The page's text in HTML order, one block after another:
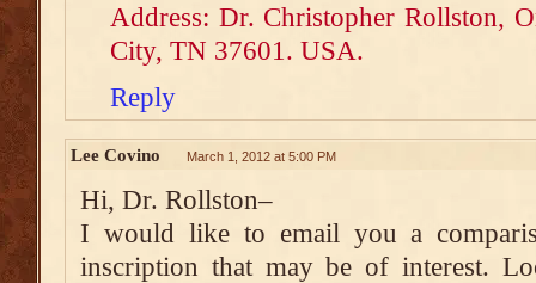
Address: Dr. Christopher Rollston,
City, TN 37601. USA.
Reply
Lee Covino March 1, 2012 at 5:00 PM
Hi, Dr. Rollston–
I would like to email you a
inscription that may be of interest.